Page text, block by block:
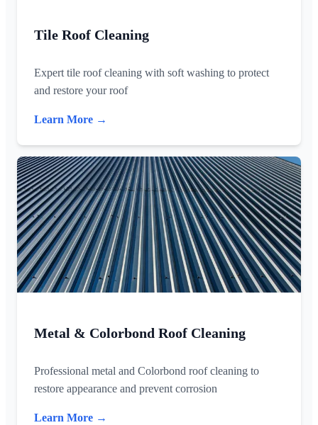
Tile Roof Cleaning
Expert tile roof cleaning with soft washing to protect
and restore your roof
Learn More →
Metal & Colorbond Roof Cleaning
Professional metal and Colorbond roof cleaning to
restore appearance and prevent corrosion
Learn More →